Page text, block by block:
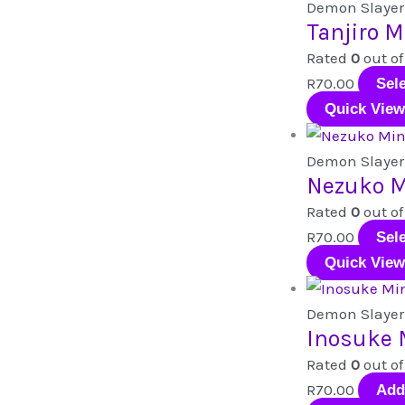
Demon Slayer
Tanjiro
Rated 0 out of
R70.00
Quick View
Demon Slayer
Nezuko
Rated 0 out of
R70.00
Quick View
Demon Slayer
Inosuke
Rated 0 out of
R70.00